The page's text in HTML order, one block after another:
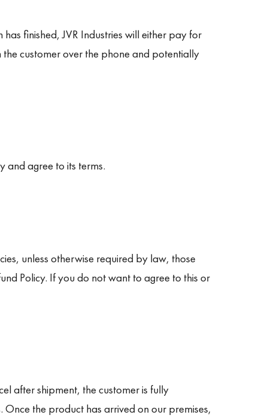
finished, JVR Industries will either pay for
customer over the phone and potentially
and agree to its terms.
unless otherwise required by law, those
Policy. If you do not want to agree to this or
after shipment, the customer is fully
the product has arrived on our premises,